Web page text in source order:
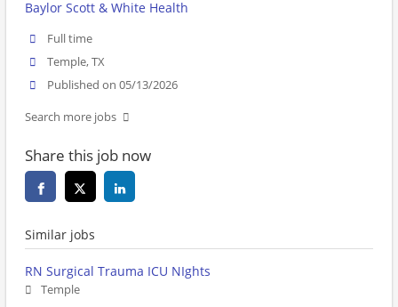
Baylor Scott & White Health
Full time
Temple, TX
Published on 05/13/2026
Search more jobs
Share this job now
Similar jobs
RN Surgical Trauma ICU NIghts
Temple